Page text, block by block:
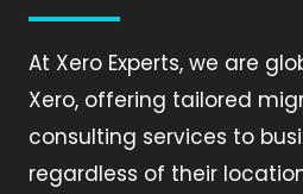
At Xero Experts, we are
Xero, offering tailored
consulting services to
regardless of their